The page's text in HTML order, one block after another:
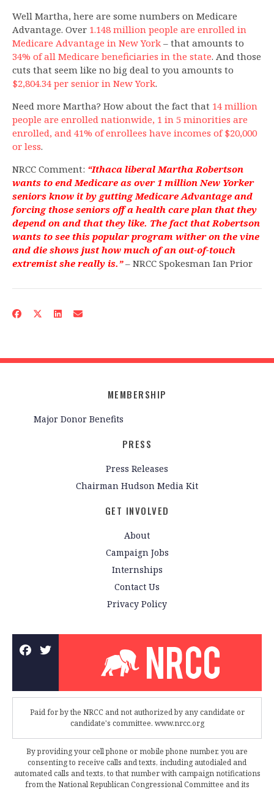
Well Martha, here are some numbers on Medicare
Advantage. Over 1.148 million people are enrolled in
Medicare Advantage in New York – that amounts to
34% of all Medicare beneficiaries in the state. And those
cuts that seem like no big deal to you amounts to
$2,804.34 per senior in New York.
Need more Martha? How about the fact that 14 million
people are enrolled nationwide, 1 in 5 minorities are
enrolled, and 41% of enrollees have incomes of $20,000
or less.
NRCC Comment: “Ithaca liberal Martha Robertson
wants to end Medicare as over 1 million New Yorker
seniors know it by gutting Medicare Advantage and
forcing those seniors off a health care plan that they
depend on and that they like. The fact that Robertson
wants to see this popular program wither on the vine
and die shows just how much of an out-of-touch
extremist she really is.”– NRCC Spokesman Ian Prior
MEMBERSHIP
Major Donor Benefits
PRESS
Press Releases
Chairman Hudson Media Kit
GET INVOLVED
About
Campaign Jobs
Internships
Contact Us
Privacy Policy
Paid for by the NRCC and not authorized by any candidate or
candidate's committee. www.nrcc.org
By providing your cell phone or mobile phone number, you are
consenting to receive calls and texts, including autodialed and
automated calls and texts, to that number with campaign notifications
from the National Republican Congressional Committee and its